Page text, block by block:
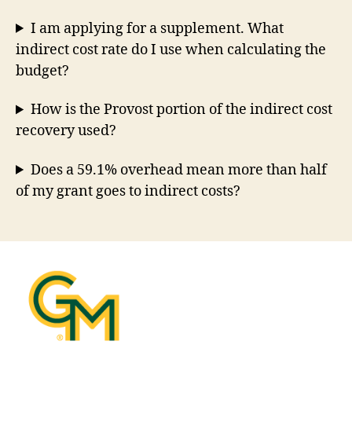
I am applying for a supplement. What
indirect cost rate do I use when calculating the
budget?
How is the Provost portion of the indirect cost
recovery used?
Does a 59.1% overhead mean more than half
of my grant goes to indirect costs?